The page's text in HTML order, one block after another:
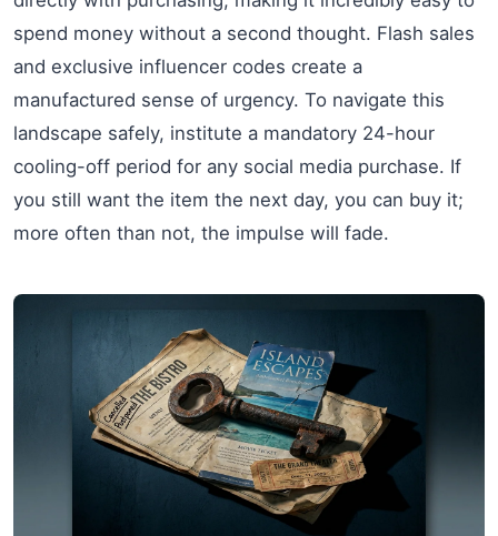
spend money without a second thought. Flash sales
and exclusive influencer codes create a
manufactured sense of urgency. To navigate this
landscape safely, institute a mandatory 24-hour
cooling-off period for any social media purchase. If
you still want the item the next day, you can buy it;
more often than not, the impulse will fade.